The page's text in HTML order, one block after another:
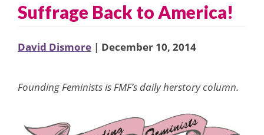
Suffrage Back to America!
David Dismore | December 10, 2014
Founding Feminists is FMF’s daily herstory column.